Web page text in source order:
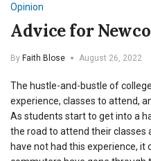
Opinion
Advice for
By Faith Blose August 26, 2022
The hustle-and-bustle of
experience, classes to attend,
As students start to get into a
the road to attend their classes
have not had this experience, it